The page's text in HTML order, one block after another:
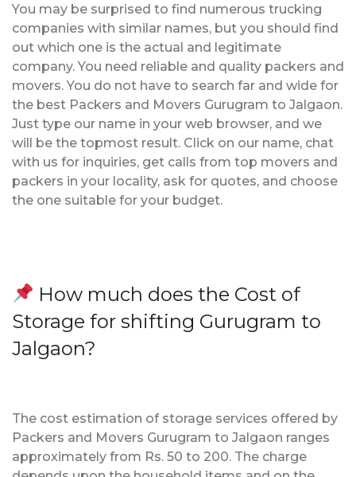
You may be surprised to find numerous trucking
companies with similar names, but you should find
out which one is the actual and legitimate
company. You need reliable and quality packers and
movers. You do not have to search far and wide for
the best Packers and Movers Gurugram to Jalgaon.
Just type our name in your web browser, and we
will be the topmost result. Click on our name, chat
with us for inquiries, get calls from top movers and
packers in your locality, ask for quotes, and choose
the one suitable for your budget.
How much does the Cost of
Storage for shifting Gurugram to
Jalgaon?
The cost estimation of storage services offered by
Packers and Movers Gurugram to Jalgaon ranges
approximately from Rs. 50 to 200. The charge